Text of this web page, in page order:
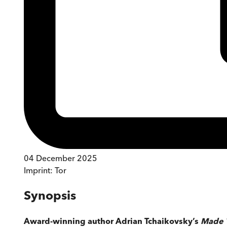
04 December 2025
Imprint: Tor
Synopsis
Award-winning author Adrian Tchaikovsky’s Made